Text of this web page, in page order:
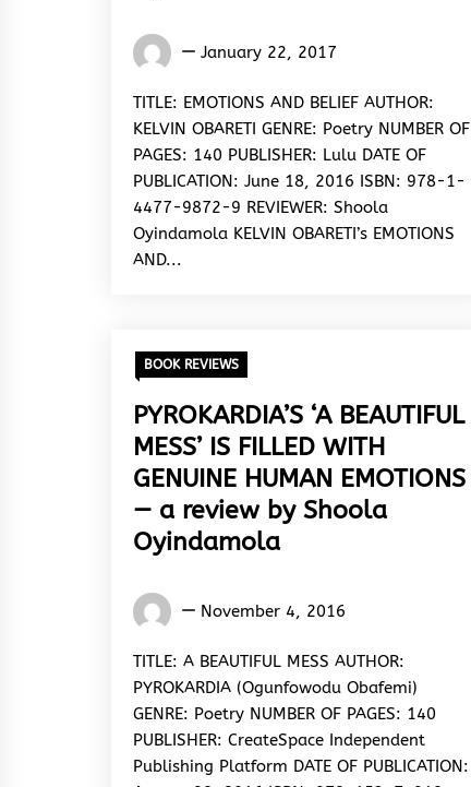
Oyindamola
January 22, 2017
TITLE: EMOTIONS AND BELIEF AUTHOR:
KELVIN OBARETI GENRE: Poetry NUMBER OF
PAGES: 140 PUBLISHER: Lulu DATE OF
PUBLICATION: June 18, 2016 ISBN: 978-1-
4477-9872-9 REVIEWER: Shoola
Oyindamola KELVIN OBARETI’s EMOTIONS
AND...
BOOK REVIEWS
PYROKARDIA’S ‘A BEAUTIFUL
MESS’ IS FILLED WITH
GENUINE HUMAN EMOTIONS
— a review by Shoola
Oyindamola
Oyindamola
November 4, 2016
TITLE: A BEAUTIFUL MESS AUTHOR:
PYROKARDIA (Ogunfowodu Obafemi)
GENRE: Poetry NUMBER OF PAGES: 140
PUBLISHER: CreateSpace Independent
Publishing Platform DATE OF PUBLICATION: